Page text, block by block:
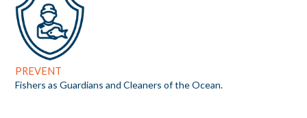
PREVENT
Fishers as Guardians and Cleaners of the Ocean.